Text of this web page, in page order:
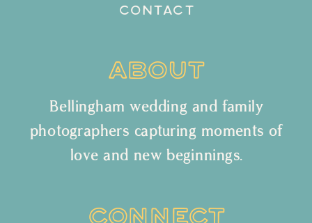
CONTACT
ABOUT
Bellingham wedding and family
photographers capturing moments of
love and new beginnings.
CONNECT